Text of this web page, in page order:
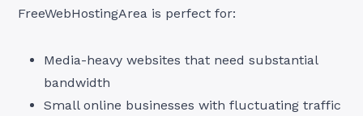
FreeWebHostingArea is perfect for:
Media-heavy websites that need substantial
bandwidth
Small online businesses with fluctuating traffic